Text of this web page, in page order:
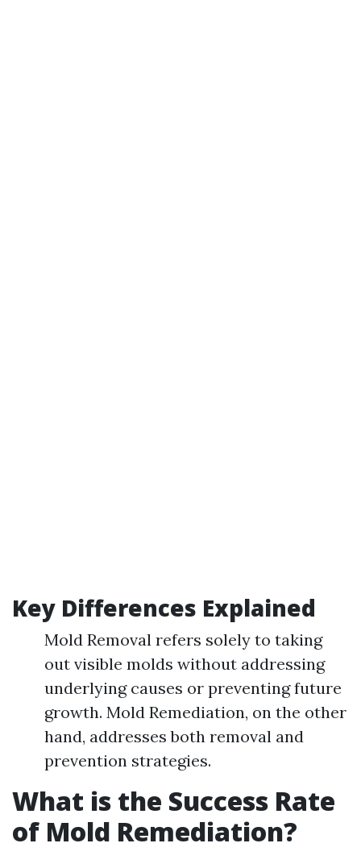
Key Differences Explained
Mold Removal refers solely to taking
out visible molds without addressing
underlying causes or preventing future
growth. Mold Remediation, on the other
hand, addresses both removal and
prevention strategies.
What is the Success Rate
of Mold Remediation?